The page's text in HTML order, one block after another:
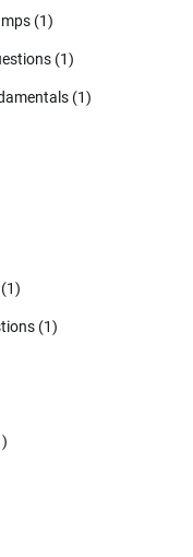
(1)
(1)
(1)
(1)
(1)